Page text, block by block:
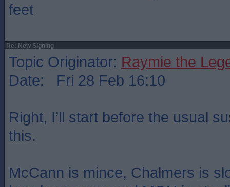
feet
Re: New Signing
Topic Originator: Raymie the
Date: Fri 28 Feb 16:10
Right, I’ll start before the usual
this.
McCann is mince, Chalmers is